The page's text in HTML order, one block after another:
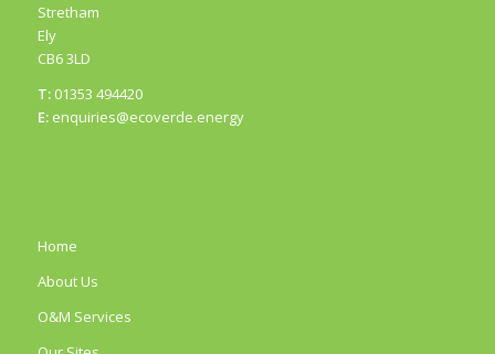
Stretham
Ely
CB6 3LD
T:01353 494420
E:enquiries@ecoverde.energy
Home
About Us
O&M Services